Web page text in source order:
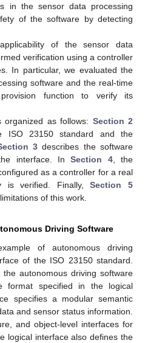
in the sensor data processing
of the software by detecting
of the sensor data
verification using a controller
In particular, we evaluated the
software and the real-time
function to verify its
as follows: Section 2
ISO 23150 standard and the
3 describes the software
interface. InSection 4, the
as a controller for a real
is verified. Finally,Section 5
of this work.
Driving Software
of autonomous driving
of the ISO 23150 standard.
autonomous driving software
format specified in the logical
specifies a modular semantic
and sensor status information.
and object-level interfaces for
logical interface also defines the